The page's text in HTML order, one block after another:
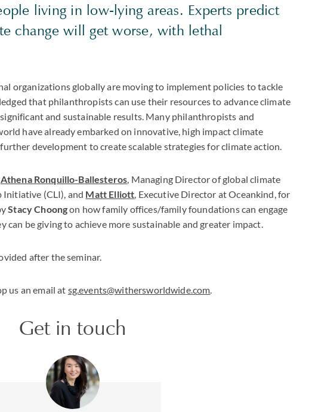
living in low-lying areas. Experts predict
change will get worse, with lethal
organizations globally are moving to implement policies to tackle
that philanthropists can use their resources to advance climate
and sustainable results. Many philanthropists and
have already embarked on innovative, high impact climate
development to create scalable strategies for climate action.
Athena Ronquillo-Ballesteros, Managing Director of global climate
Initiative (CLI), and Matt Elliott, Executive Director at Oceankind, for
Stacy Choongon how family offices/family foundations can engage
be giving to achieve more sustainable and greater impact.
after the seminar.
us an email at sg.events@withersworldwide.com.
Get in touch